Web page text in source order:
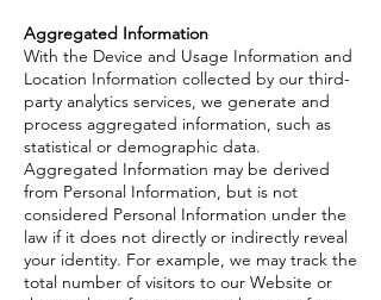
Aggregated Information
With the Device and Usage Information and
Location Information collected by our third-
party analytics services, we generate and
process aggregated information, such as
statistical or demographic data.
Aggregated Information may be derived
from Personal Information, but is not
considered Personal Information under the
law if it does not directly or indirectly reveal
your identity. For example, we may track the
total number of visitors to our Website or